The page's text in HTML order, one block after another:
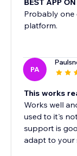
BEST APP
Probably one
platform.
PA
This works
Works well
used to it's
support is
adapt to your